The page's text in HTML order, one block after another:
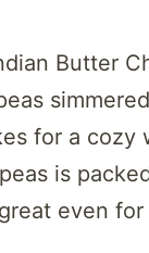
Butter
for a
is
even